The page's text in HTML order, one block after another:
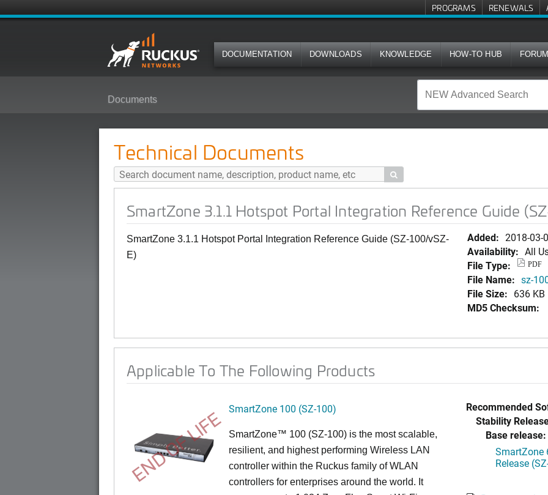
PROGRAMS RENEWALS
DOCUMENTATION DOWNLOADS KNOWLEDGE HOW-TO HUB
Documents
Technical Documents

SmartZone 3.1.1 Hotspot Portal Integration Reference Guide
SmartZone 3.1.1 Hotspot Portal Integration Reference Guide (SZ-100/vSZ-
E)
Added: 2018-03-
Availability: All
File Type:
PDF
File Name: sz-
File Size: 636 KB
MD5 Checksum:
Applicable To The Following Products
END OF LIFE SmartZone 100 (SZ-100)
SmartZone™ 100 (SZ-100) is the most scalable,
resilient, and highest performing Wireless LAN
controller within the Ruckus family of WLAN
controllers for enterprises around the world. It
Recommended
Stability
Base release:
SmartZone
Release